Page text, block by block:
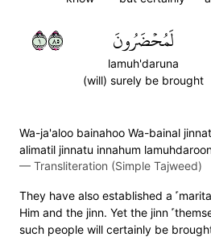
لَمُحۡضَرُونَ
lamuh'daruna
(will) surely be brought
١٥٨
Wa-ja'aloo bainahoo Wa-bainal
alimatil jinnatu innahum
— Transliteration (Simple Tajweed)
They have also established a
Him and the jinn. Yet the jinn
such people will certainly be